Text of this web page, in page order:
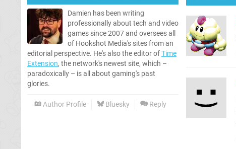
Damien has been writing
professionally about tech and video
games since 2007 and oversees all
of Hookshot Media's sites from an
editorial perspective. He's also the editor ofTime
Extension, the network's newest site, which –
paradoxically – is all about gaming's past
glories.
Author Profile Bluesky Reply